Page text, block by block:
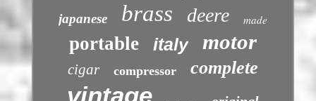
japanese brass deere made
portable italy motor
cigar compressor complete
vintage